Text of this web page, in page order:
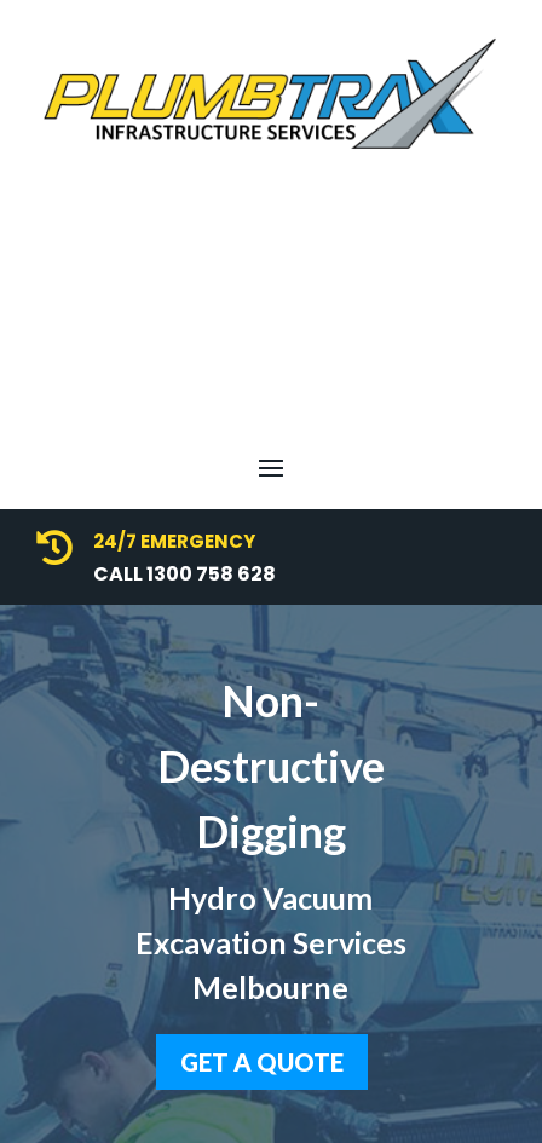
 24/7 EMERGENCY
CALL 1300 758 628
Non-
Destructive
Digging
Hydro Vacuum
Excavation Services
Melbourne
GET A QUOTE